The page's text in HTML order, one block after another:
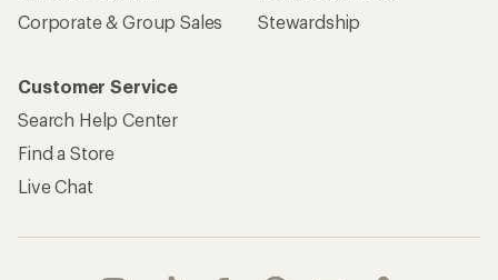
Corporate & Group Sales
Stewardship
Customer Service
Search Help Center
Find a Store
Live Chat